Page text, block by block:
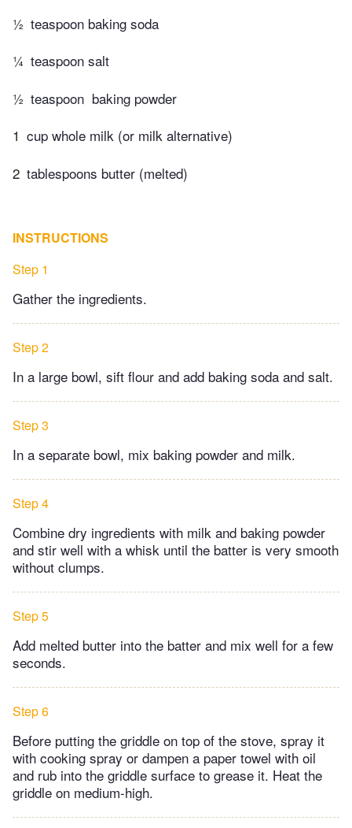
½ teaspoon baking soda
¼ teaspoon salt
½ teaspoon ​ baking powder
1 cup whole milk (or milk alternative)
2 tablespoons butter (melted)
INSTRUCTIONS
Step 1
Gather the ingredients.
Step 2
In a large bowl, sift flour and add baking soda and salt.
Step 3
In a separate bowl, mix baking powder and milk.
Step 4
Combine dry ingredients with milk and baking powder
and stir well with a whisk until the batter is very smooth
without clumps.
Step 5
Add melted butter into the batter and mix well for a few
seconds.
Step 6
Before putting the griddle on top of the stove, spray it
with cooking spray or dampen a paper towel with oil
and rub into the griddle surface to grease it. Heat the
griddle on medium-high.